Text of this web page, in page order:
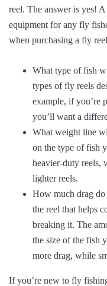
reel. The answer is yes!
equipment for any fly
when purchasing a fly
What type of fish
types of fly reels
example, if you’re
you’ll want a
What weight line
on the type of fish
heavier-duty reels,
lighter reels.
How much drag do
the reel that helps
breaking it. The
the size of the fish
more drag, while
If you’re new to fly